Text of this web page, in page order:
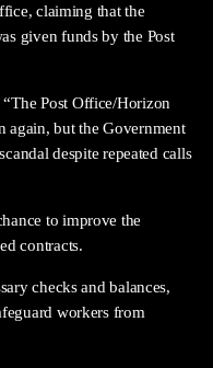
claiming that the
given funds by the Post
Post Office/Horizon
again, but the Government
despite repeated calls
to improve the
contracts.
checks and balances,
workers from